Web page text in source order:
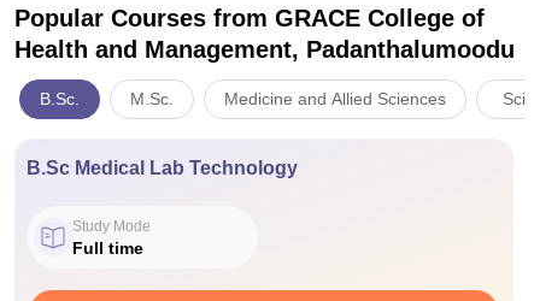
Popular Courses from GRACE College of
Health and Management, Padanthalumoodu
B.Sc. M.Sc. Medicine and Allied Sciences
B.Sc Medical Lab Technology
Study Mode
Full time